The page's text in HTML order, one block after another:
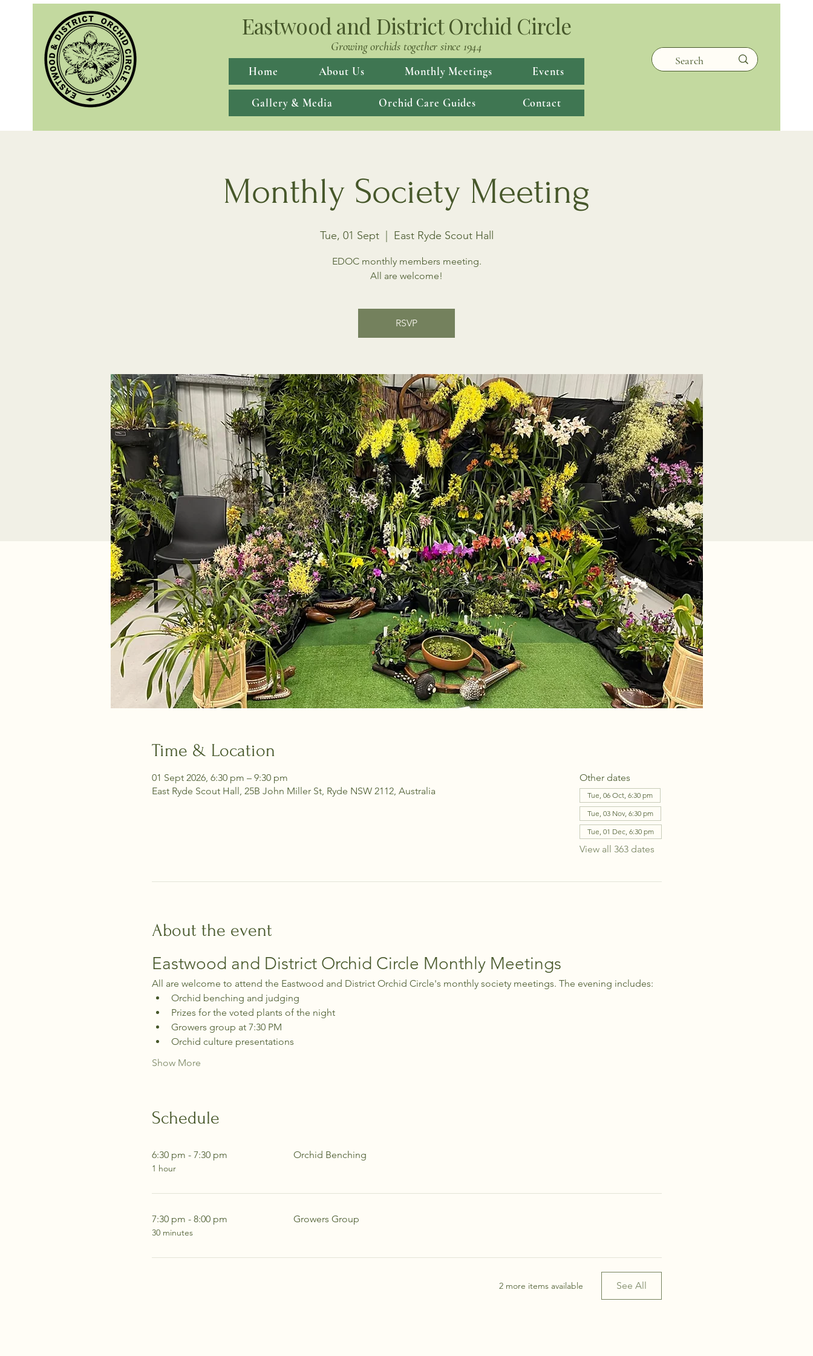
Eastwood and District Orchid Circle
Growing orchids together since 1944
Home About Us Monthly Meetings Events
Gallery & Media Orchid Care Guides Contact
Monthly Society Meeting
Tue, 01 Sept
  |
East Ryde Scout Hall
EDOC monthly members meeting.
All are welcome!
RSVP
Time & Location
01 Sept 2026, 6:30 pm – 9:30 pm
East Ryde Scout Hall, 25B John Miller St, Ryde NSW 2112, Australia
Other dates
Tue, 06 Oct, 6:30 pm
Tue, 03 Nov, 6:30 pm
Tue, 01 Dec, 6:30 pm
View all 363 dates
About the event
Eastwood and District Orchid Circle Monthly Meetings
All are welcome to attend the Eastwood and District Orchid Circle's monthly society meetings. The evening includes:
Orchid benching and judging
Prizes for the voted plants of the night
Growers group at 7:30 PM
Orchid culture presentations
Show More
Schedule
6:30 pm - 7:30 pm
1 hour
Orchid Benching
7:30 pm - 8:00 pm
30 minutes
Growers Group
2 more items available See All